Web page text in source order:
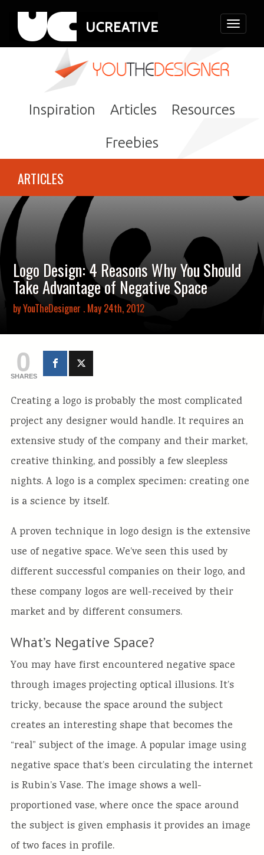
Toggle
Inspiration Articles Resources
Freebies
ARTICLES
Logo Design: 4 Reasons Why You Should
Take Advantage of Negative Space
byYouTheDesigner . May 24th, 2012
0
SHARES
Creating a logo is probably the most complicated
project any designer would handle. It requires an
extensive study of the company and their market,
creative thinking, and possibly a few sleepless
nights. A logo is a complex specimen: creating one
is a science by itself.
A proven technique in logo design is the extensive
use of negative space. We’ve seen this used by
different successful companies on their logo, and
these company logos are well-received by their
market and by different consumers.
What’s Negative Space?
You may have first encountered negative space
through images projecting optical illusions. It’s
tricky, because the space around the subject
creates an interesting shape that becomes the
“real” subject of the image. A popular image using
negative space that’s been circulating the internet
is Rubin’s Vase. The image shows a well-
proportioned vase, where once the space around
the subject is given emphasis it provides an image
of two faces in profile.